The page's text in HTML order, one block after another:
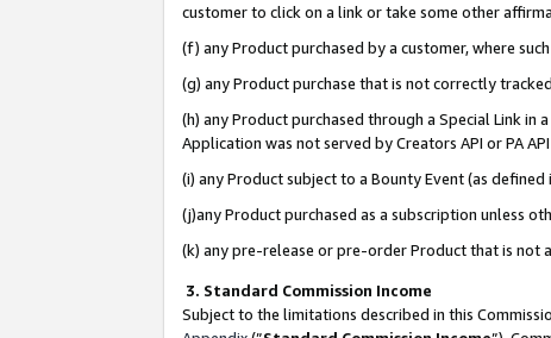
customer to click on a link or take some other
(f) any Product purchased by a customer, where
(g) any Product purchase that is not correctly
(h) any Product purchased through a Special Link
Application was not served by Creators API or PA
(i) any Product subject to a Bounty Event (as
(j)any Product purchased as a subscription unless
(k) any pre-release or pre-order Product that is not
3. Standard Commission Income
Subject to the limitations described in this